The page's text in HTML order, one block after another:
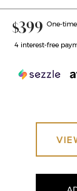
$399 One-
4 interest-